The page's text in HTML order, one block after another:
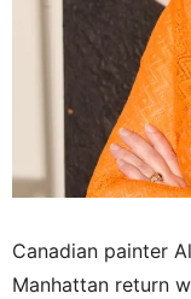
Canadian painter
Manhattan return